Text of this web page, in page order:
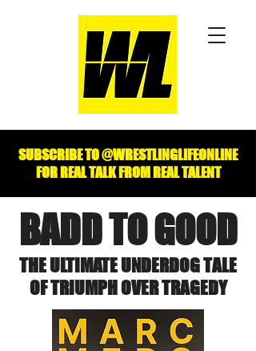
SUBSCRIBE TO @WRESTLINGLIFEONLINE
FOR REAL TALK FROM REAL TALENT
BADD TO GOOD
THE ULTIMATE UNDERDOG TALE
OF TRIUMPH OVER TRAGEDY